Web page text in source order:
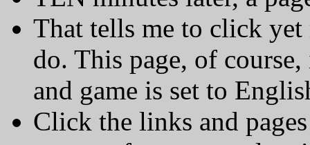
That tells me to click
do. This page, of
and game is set to
Click the links and